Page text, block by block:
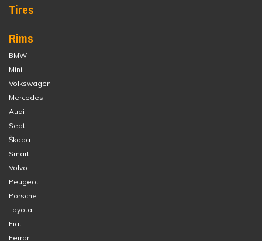
Tires
Rims
BMW
Mini
Volkswagen
Mercedes
Audi
Seat
Škoda
Smart
Volvo
Peugeot
Porsche
Toyota
Fiat
Ferrari